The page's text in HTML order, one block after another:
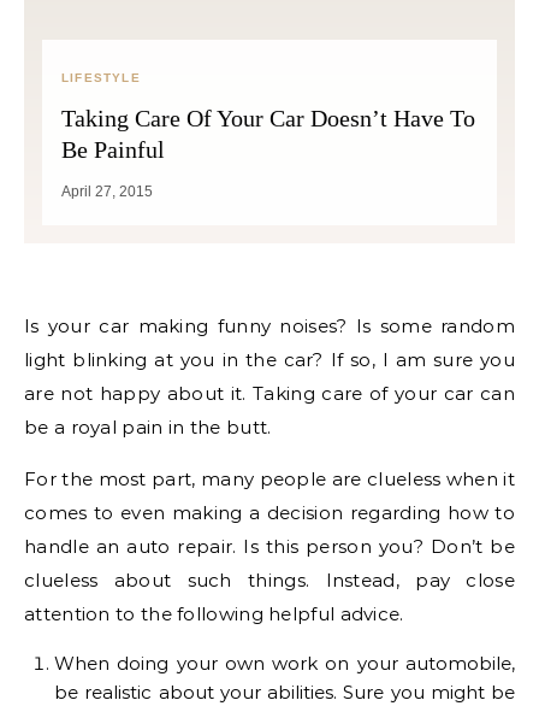
LIFESTYLE
Taking Care Of Your Car Doesn’t Have To
Be Painful
April 27, 2015
Is your car making funny noises? Is some random
light blinking at you in the car? If so, I am sure you
are not happy about it. Taking care of your car can
be a royal pain in the butt.
For the most part, many people are clueless when it
comes to even making a decision regarding how to
handle an auto repair. Is this person you? Don’t be
clueless about such things. Instead, pay close
attention to the following helpful advice.
When doing your own work on your automobile,
be realistic about your abilities. Sure you might be